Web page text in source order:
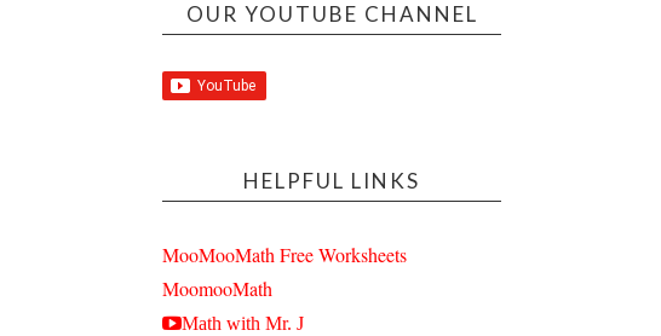
OUR YOUTUBE CHANNEL
HELPFUL LINKS
MooMooMath Free Worksheets
MoomooMath
Math with Mr. J